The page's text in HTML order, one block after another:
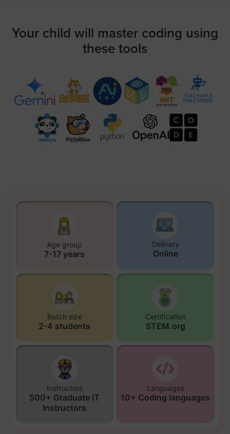
Your child will master coding using
these tools
Age group
7-17 years
Delivery
Online
Batch size
2-4 students
Certification
STEM.org
Instructors
500+ Graduate IT
Instructors
Languages
10+ Coding languages